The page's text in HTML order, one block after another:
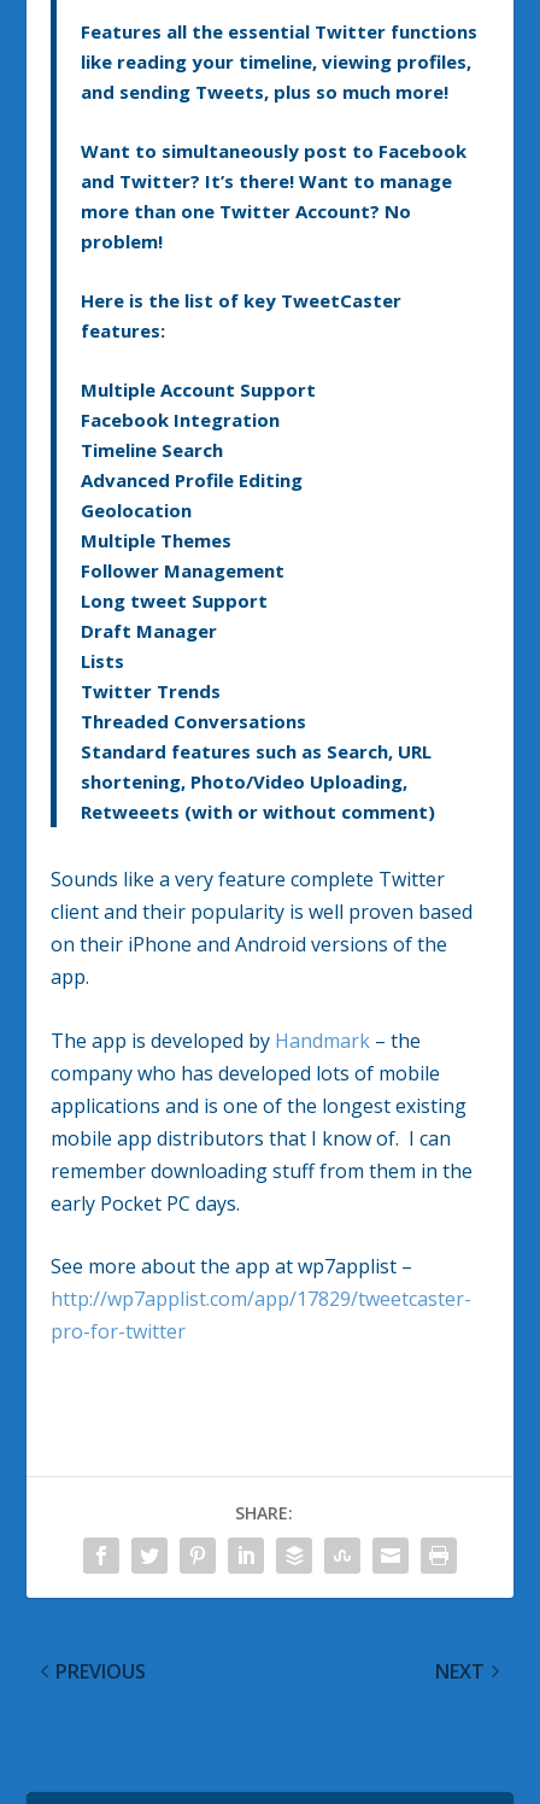
Features all the essential Twitter functions
like reading your timeline, viewing profiles,
and sending Tweets, plus so much more!
Want to simultaneously post to Facebook
and Twitter? It’s there! Want to manage
more than one Twitter Account? No
problem!
Here is the list of key TweetCaster
features:
Multiple Account Support
Facebook Integration
Timeline Search
Advanced Profile Editing
Geolocation
Multiple Themes
Follower Management
Long tweet Support
Draft Manager
Lists
Twitter Trends
Threaded Conversations
Standard features such as Search, URL
shortening, Photo/Video Uploading,
Retweeets (with or without comment)
Sounds like a very feature complete Twitter
client and their popularity is well proven based
on their iPhone and Android versions of the
app.
The app is developed by Handmark – the
company who has developed lots of mobile
applications and is one of the longest existing
mobile app distributors that I know of. I can
remember downloading stuff from them in the
early Pocket PC days.
See more about the app at wp7applist –
http://wp7applist.com/app/17829/tweetcaster-
pro-for-twitter
SHARE:
PREVIOUS NEXT